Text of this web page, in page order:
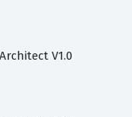
V1.0